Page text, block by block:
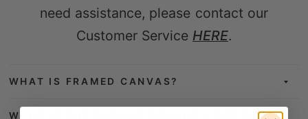
WHAT IS FRAMED CANVAS?
WHAT IS THE FRAMED CANVAS MADE OF?
WHICH TYPE OF PRINTERS & INKS IS